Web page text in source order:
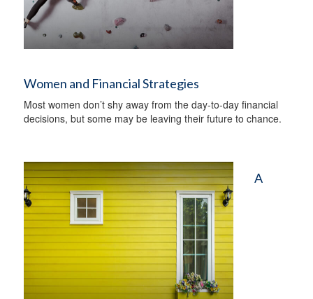
Women and Financial Strategies
Most women don’t shy away from the day-to-day financial
decisions, but some may be leaving their future to chance.
A